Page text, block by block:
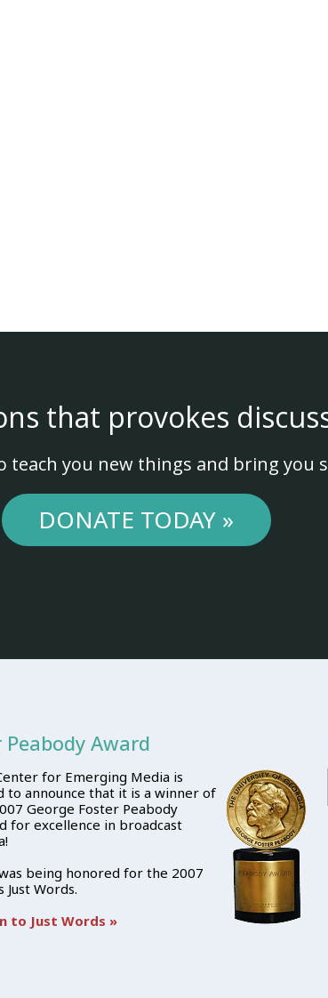
that provokes
you new things and bring you
DONATE TODAY »
Peabody Award
for Emerging Media is
to announce that it is a winner of
George Foster Peabody
for excellence in broadcast
being honored for the 2007
Just Words.
to Just Words »